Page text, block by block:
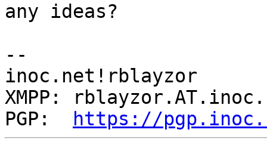
any ideas?
--
inoc.net!rblayzor
XMPP:
PGP:
https://